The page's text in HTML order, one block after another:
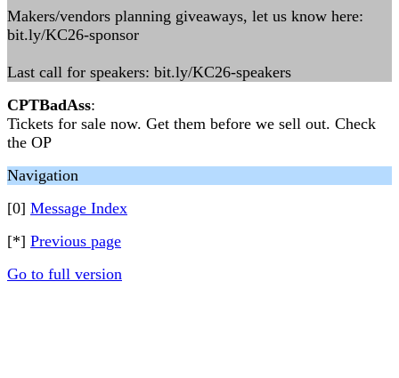
Makers/vendors planning giveaways, let us know here:
bit.ly/KC26-sponsor
Last call for speakers: bit.ly/KC26-speakers
CPTBadAss:
Tickets for sale now. Get them before we sell out. Check
the OP
Navigation
[0] Message Index
[*] Previous page
Go to full version